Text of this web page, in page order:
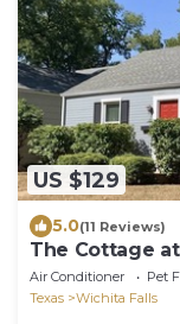
US $129
5.0(11 Reviews)
The Cottage
Air Conditioner Pet
Texas
Wichita Falls